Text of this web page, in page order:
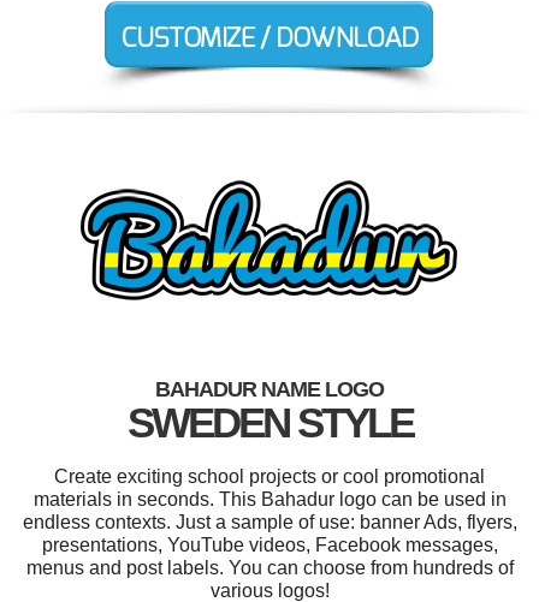
BAHADUR NAME LOGO
SWEDEN STYLE
Create exciting school projects or cool promotional
materials in seconds. This Bahadur logo can be used in
endless contexts. Just a sample of use: banner Ads, flyers,
presentations, YouTube videos, Facebook messages,
menus and post labels. You can choose from hundreds of
various logos!